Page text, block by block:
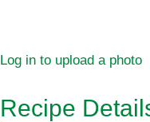
Log in to upload a photo
Recipe